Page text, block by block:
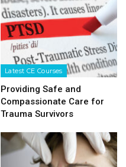
Latest CE Courses
Providing Safe and
Compassionate Care for
Trauma Survivors